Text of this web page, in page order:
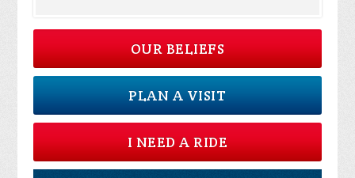
OUR BELIEFS
PLAN A VISIT
I NEED A RIDE